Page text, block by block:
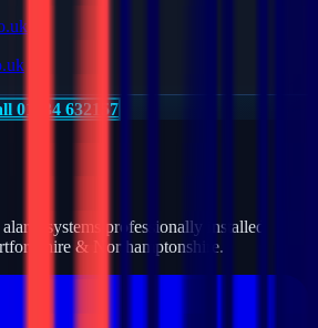
01234 632157
systems professionally installed
& Northamptonshire.